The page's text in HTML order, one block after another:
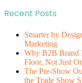
Recent Posts
Smarter by
Marketing
Why B2B Brand
Floor, Not Just
The Pre-Show
the Trade Show